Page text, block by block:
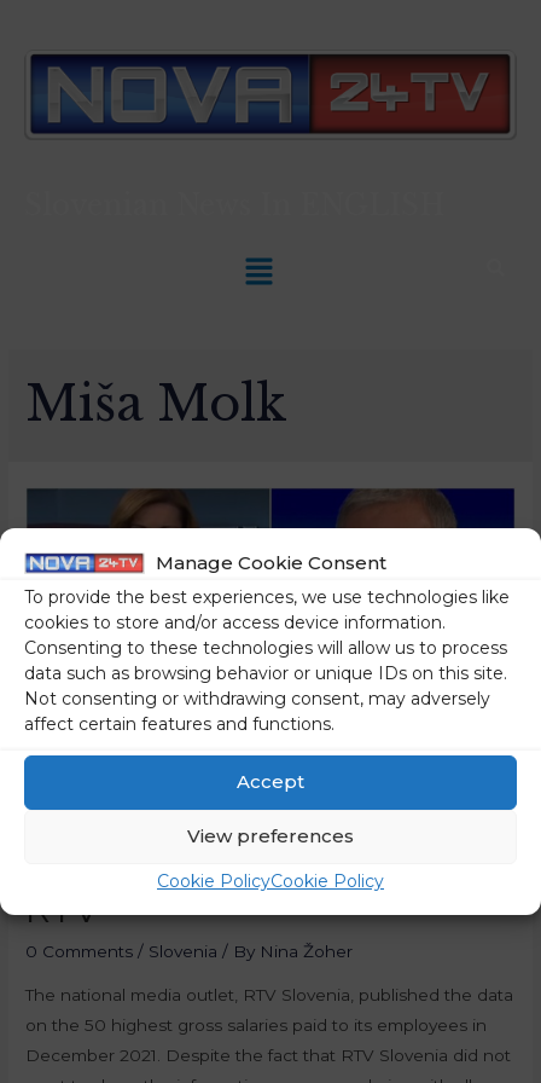
Manage Cookie Consent
To provide the best experiences, we use technologies like
cookies to store and/or access device information.
Consenting to these technologies will allow us to process
data such as browsing behavior or unique IDs on this site.
Not consenting or withdrawing consent, may adversely
affect certain features and functions.
Accept
View preferences
Cookie PolicyCookie Policy
Miša Molk
Salaries Of Employees At
RTV
0 Comments / Slovenia / By Nina Žoher
The national media outlet, RTV Slovenia, published the data
on the 50 highest gross salaries paid to its employees in
December 2021. Despite the fact that RTV Slovenia did not